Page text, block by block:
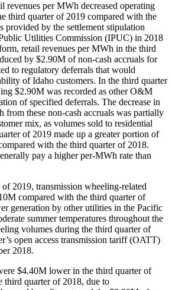
revenues per MWh decreased operating
third quarter of 2019 compared with the
provided by the settlement stipulation
Utilities Commission (IPUC) in 2018
retail revenues per MWh in the third
by $2.90M of non-cash accruals for
to regulatory deferrals that would
of Idaho customers. In the third quarter
$2.90M was recorded as other O&M
of specified deferrals. The decrease in
from these non-cash accruals was partially
mix, as volumes sold to residential
of 2019 made up a greater portion of
with the third quarter of 2018.
pay a higher per-MWh rate than
2019, transmission wheeling-related
compared with the third quarter of
generation by other utilities in the Pacific
summer temperatures throughout the
volumes during the third quarter of
open access transmission tariff (OATT)
2018.
$4.40M lower in the third quarter of
third quarter of 2018, due to